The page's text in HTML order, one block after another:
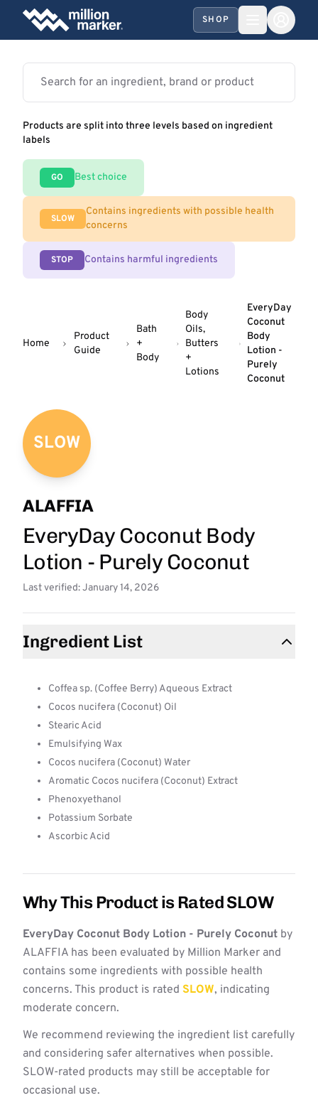
SHOP
Products are split into three levels based on ingredient
labels
GO Best choice
SLOW
Contains ingredients with possible health
concerns
STOP Contains harmful ingredients
Home
Product
Guide
Bath
+
Body
Body
Oils,
Butters
+
Lotions
EveryDay
Coconut
Body
Lotion -
Purely
Coconut
SLOW
ALAFFIA
EveryDay Coconut Body
Lotion - Purely Coconut
Last verified: January 14, 2026
Ingredient List
Coffea sp. (Coffee Berry) Aqueous Extract
Cocos nucifera (Coconut) Oil
Stearic Acid
Emulsifying Wax
Cocos nucifera (Coconut) Water
Aromatic Cocos nucifera (Coconut) Extract
Phenoxyethanol
Potassium Sorbate
Ascorbic Acid
Why This Product is Rated SLOW
EveryDay Coconut Body Lotion - Purely Coconut by
ALAFFIA has been evaluated by Million Marker and
contains some ingredients with possible health
concerns. This product is rated SLOW, indicating
moderate concern.
We recommend reviewing the ingredient list carefully
and considering safer alternatives when possible.
SLOW-rated products may still be acceptable for
occasional use.